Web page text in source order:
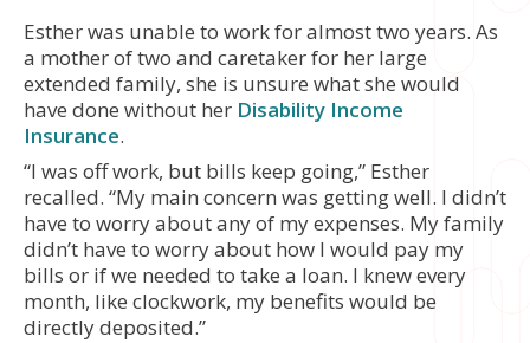
Esther was unable to work for almost two years. As
a mother of two and caretaker for her large
extended family, she is unsure what she would
have done without her Disability Income
Insurance.
“I was off work, but bills keep going,” Esther
recalled. “My main concern was getting well. I didn’t
have to worry about any of my expenses. My family
didn’t have to worry about how I would pay my
bills or if we needed to take a loan. I knew every
month, like clockwork, my benefits would be
directly deposited.”